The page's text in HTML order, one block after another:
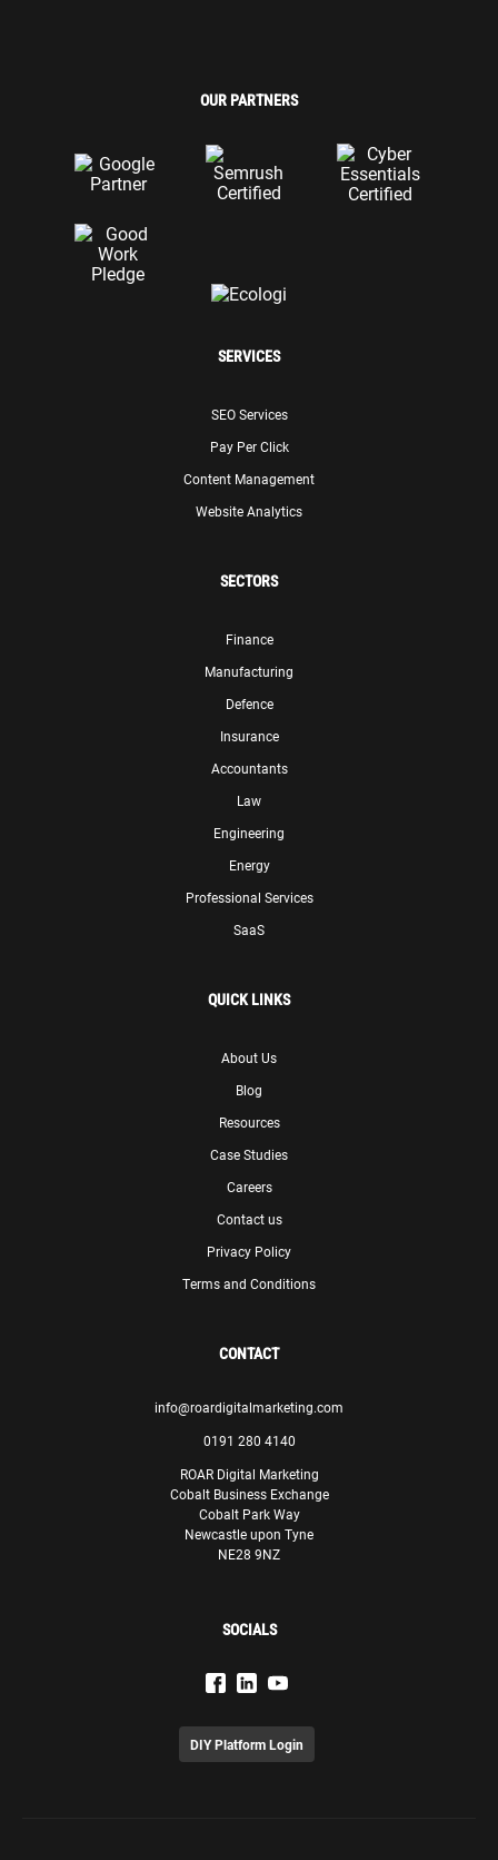
OUR PARTNERS
SERVICES
SEO Services
Pay Per Click
Content Management
Website Analytics
SECTORS
Finance
Manufacturing
Defence
Insurance
Accountants
Law
Engineering
Energy
Professional Services
SaaS
QUICK LINKS
About Us
Blog
Resources
Case Studies
Careers
Contact us
Privacy Policy
Terms and Conditions
CONTACT
info@roardigitalmarketing.com
0191 280 4140
ROAR Digital Marketing
Cobalt Business Exchange
Cobalt Park Way
Newcastle upon Tyne
NE28 9NZ
SOCIALS
DIY Platform Login